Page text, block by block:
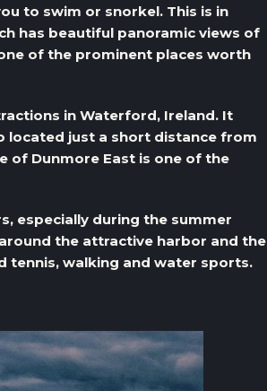
to swim or snorkel. This is in
has beautiful panoramic views of
of the prominent places worth
in Waterford, Ireland. It
located just a short distance from
of Dunmore East is one of the
especially during the summer
the attractive harbor and the
tennis, walking and water sports.